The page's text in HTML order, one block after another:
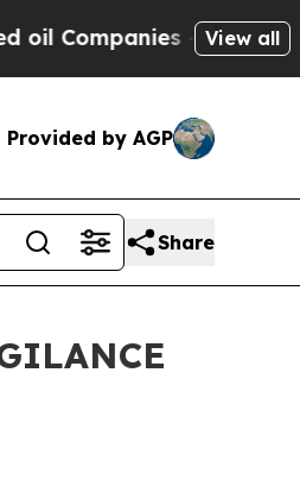
— not View all
Provided by AGP
Share